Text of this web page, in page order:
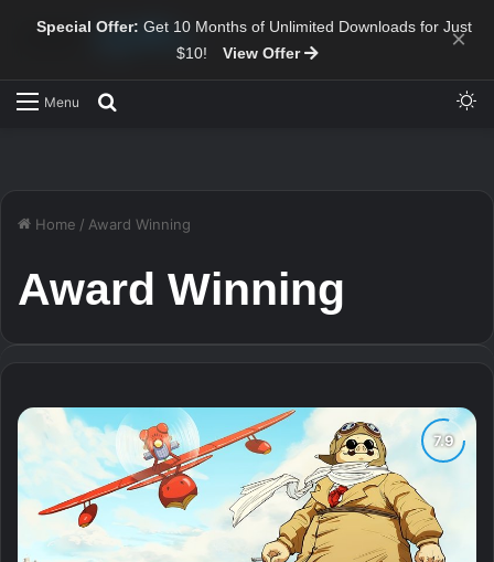
Special Offer: Get 10 Months of Unlimited Downloads for Just
$10!
View Offer ×
Menu
Home / Award Winning
Award Winning